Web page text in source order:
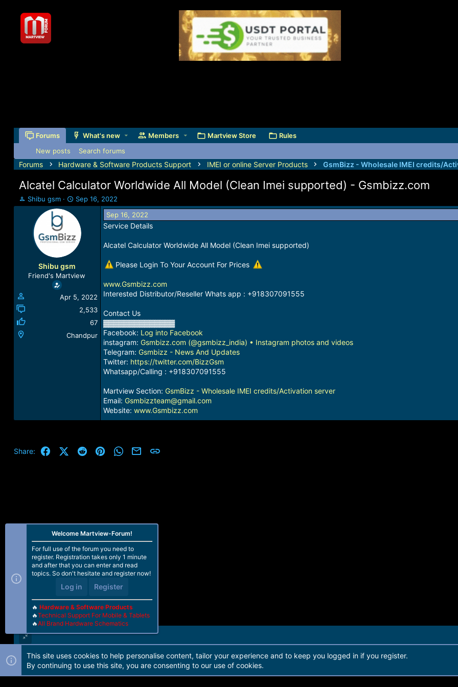
Forums What's new Members Martview Store Rules
New posts Search forums
Forums Hardware & Software Products Support IMEI or online Server Products
Alcatel Calculator Worldwide All Model (Clean Imei supported) - Gsmbizz.com
T
h
a
Shibu gsm
S
t
a
t
d
e
Sep 16, 2022
Shibu gsm
Friend's Martview
Apr 5, 2022
2,533
67
Chandpur
Sep 16, 2022
Service Details
Alcatel Calculator Worldwide All Model (Clean Imei supported)
Please Login To Your Account For Prices
www.Gsmbizz.com
Interested Distributor/Reseller Whats app : +918307091555
Contact Us
▓▓▓▓▓▓▓▓▓▓▓▓▓▓
Facebook: Log into Facebook
instagram: Gsmbizz.com (@gsmbizz_india) • Instagram photos and videos
Telegram: Gsmbizz - News And Updates
Twitter: https://twitter.com/BizzGsm
Whatsapp/Calling : +918307091555
Martview Section: GsmBizz - Wholesale IMEI credits/Activation server
Email: Gsmbizzteam@gmail.com
Website: www.Gsmbizz.com
Share: FacebookX (Twitter)
Reddit PinterestWhatsApp
Email
Forum software by Martview-Forum®. 2010-2021© Martview Ltd
Welcome Martview-Forum!
For full use of the forum you need to
register. Registration takes only 1 minute
and after that you can enter and read
topics. So don't hesitate and register now!
Log in Register
🔥 Hardware & Software Products
🔥Technical Support For Mobile & Tablets
🔥All Brand Hardware Schematics
This site uses cookies to help personalise content, tailor your experience and to keep you logged in if you register.
By continuing to use this site, you are consenting to our use of cookies.